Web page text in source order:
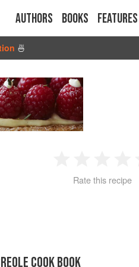
Authors Books Features
🍜
2 3 4
Rate this recipe
COOK BOOK